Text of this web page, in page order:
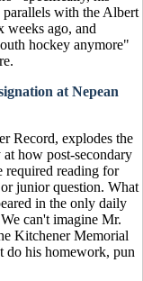
with the Albert
ago, and
hockey anymore"
at Nepean
Record, explodes the
how post-secondary
required reading for
junior question. What
in the only daily
can't imagine Mr.
Kitchener Memorial
do his homework, pun